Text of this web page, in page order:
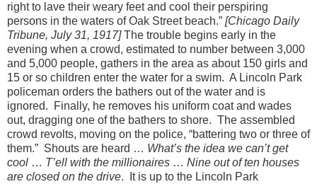
right to lave their weary feet and cool their perspiring
persons in the waters of Oak Street beach.” [Chicago Daily
Tribune, July 31, 1917]The trouble begins early in the
evening when a crowd, estimated to number between 3,000
and 5,000 people, gathers in the area as about 150 girls and
15 or so children enter the water for a swim. A Lincoln Park
policeman orders the bathers out of the water and is
ignored. Finally, he removes his uniform coat and wades
out, dragging one of the bathers to shore. The assembled
crowd revolts, moving on the police, “battering two or three of
them.” Shouts are heard … What’s the idea we can’t get
cool … T’ell with the millionaires … Nine out of ten houses
are closed on the drive. It is up to the Lincoln Park